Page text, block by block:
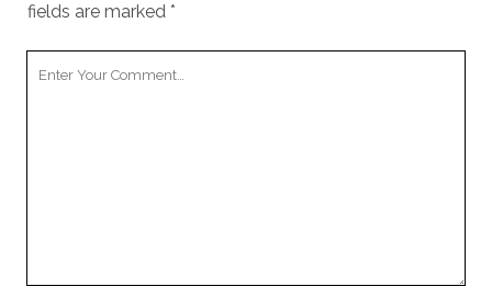
fields are marked *